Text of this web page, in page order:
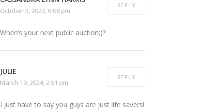
October 3, 2023, 6:08 pm
REPLY
When’s your next public auction;)?
JULIE
March 19, 2024, 2:51 pm
REPLY
I just have to say you guys are just life savers!